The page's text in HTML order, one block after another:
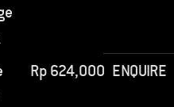
Rp 624,000 ENQUIRE